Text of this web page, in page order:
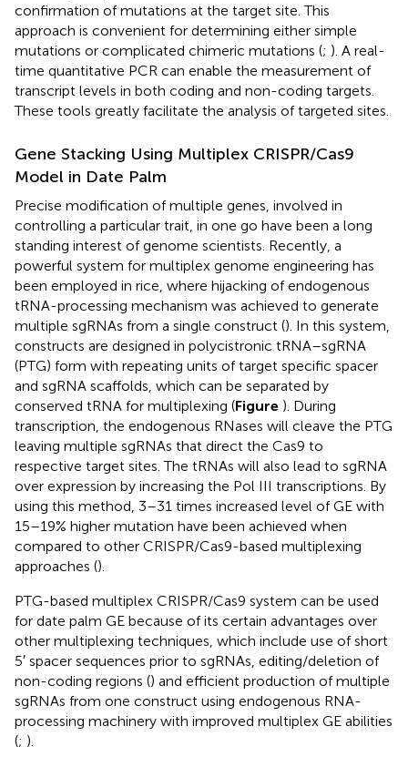
confirmation of mutations at the target site. This
approach is convenient for determining either simple
mutations or complicated chimeric mutations (; ). A real-
time quantitative PCR can enable the measurement of
transcript levels in both coding and non-coding targets.
These tools greatly facilitate the analysis of targeted sites.
Gene Stacking Using Multiplex CRISPR/Cas9
Model in Date Palm
Precise modification of multiple genes, involved in
controlling a particular trait, in one go have been a long
standing interest of genome scientists. Recently, a
powerful system for multiplex genome engineering has
been employed in rice, where hijacking of endogenous
tRNA-processing mechanism was achieved to generate
multiple sgRNAs from a single construct (). In this system,
constructs are designed in polycistronic tRNA–sgRNA
(PTG) form with repeating units of target specific spacer
and sgRNA scaffolds, which can be separated by
conserved tRNA for multiplexing (Figure ). During
transcription, the endogenous RNases will cleave the PTG
leaving multiple sgRNAs that direct the Cas9 to
respective target sites. The tRNAs will also lead to sgRNA
over expression by increasing the Pol III transcriptions. By
using this method, 3–31 times increased level of GE with
15–19% higher mutation have been achieved when
compared to other CRISPR/Cas9-based multiplexing
approaches ().
PTG-based multiplex CRISPR/Cas9 system can be used
for date palm GE because of its certain advantages over
other multiplexing techniques, which include use of short
5′ spacer sequences prior to sgRNAs, editing/deletion of
non-coding regions () and efficient production of multiple
sgRNAs from one construct using endogenous RNA-
processing machinery with improved multiplex GE abilities
(; ).